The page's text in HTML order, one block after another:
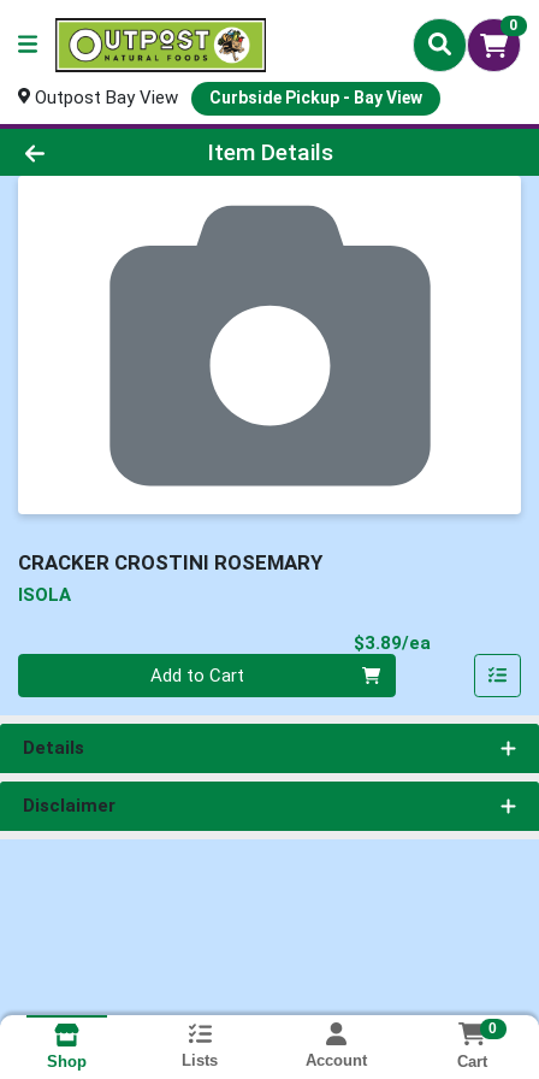
0
Outpost Bay View Curbside Pickup - Bay View
Product Details Page
Item Details
CRACKER CROSTINI ROSEMARY
ISOLA
$3.89/ea
Add to Cart
Details
Disclaimer
Shop Lists Account
0
Cart